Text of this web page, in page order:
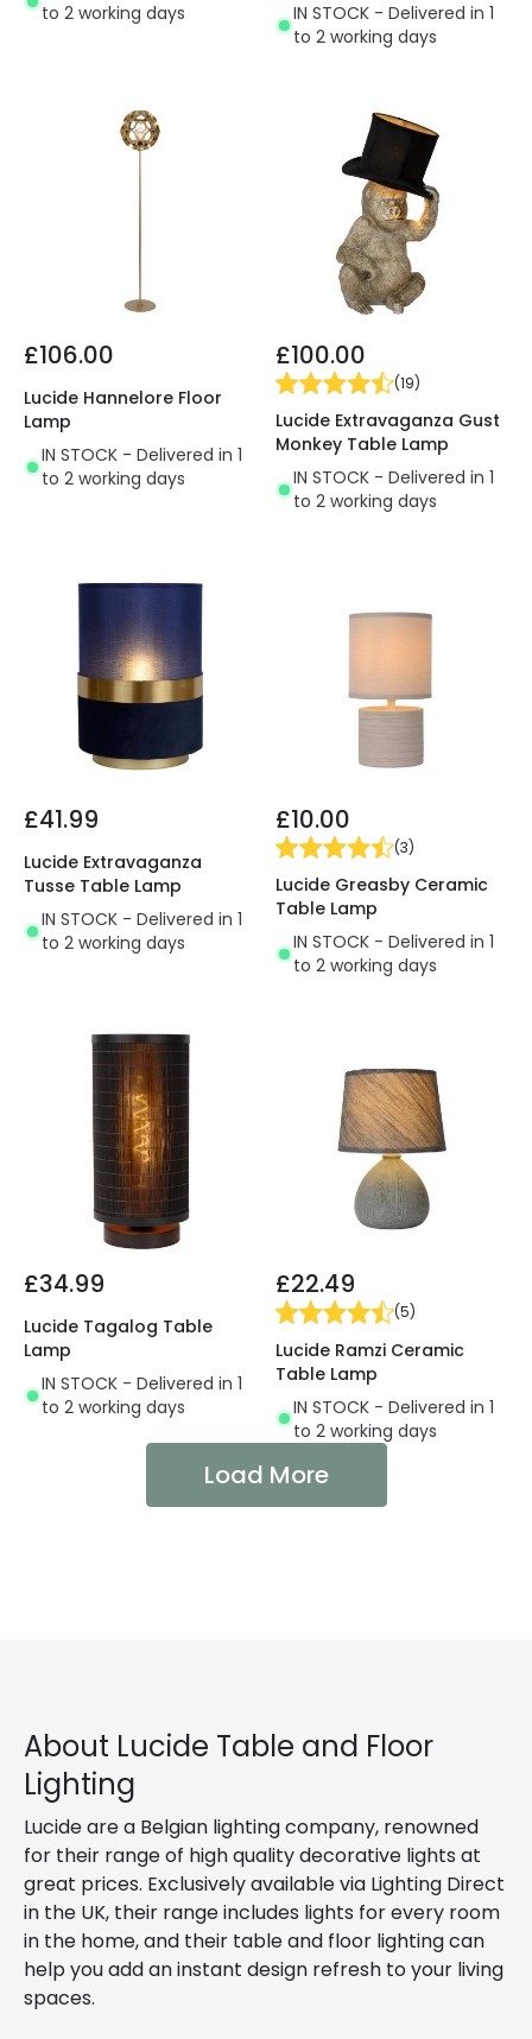
to 2 working days
IN STOCK - Delivered in 1
to 2 working days
£106.00
Lucide Hannelore Floor
Lamp
IN STOCK - Delivered in 1
to 2 working days
£100.00
(19)
Lucide Extravaganza Gust
Monkey Table Lamp
IN STOCK - Delivered in 1
to 2 working days
£41.99
Lucide Extravaganza
Tusse Table Lamp
IN STOCK - Delivered in 1
to 2 working days
£10.00
(3)
Lucide Greasby Ceramic
Table Lamp
IN STOCK - Delivered in 1
to 2 working days
£34.99
Lucide Tagalog Table
Lamp
IN STOCK - Delivered in 1
to 2 working days
£22.49
(5)
Lucide Ramzi Ceramic
Table Lamp
IN STOCK - Delivered in 1
to 2 working days
Load More
About Lucide Table and Floor
Lighting
Lucide are a Belgian lighting company, renowned
for their range of high quality decorative lights at
great prices. Exclusively available via Lighting Direct
in the UK, their range includes lights for every room
in the home, and their table and floor lighting can
help you add an instant design refresh to your living
spaces.